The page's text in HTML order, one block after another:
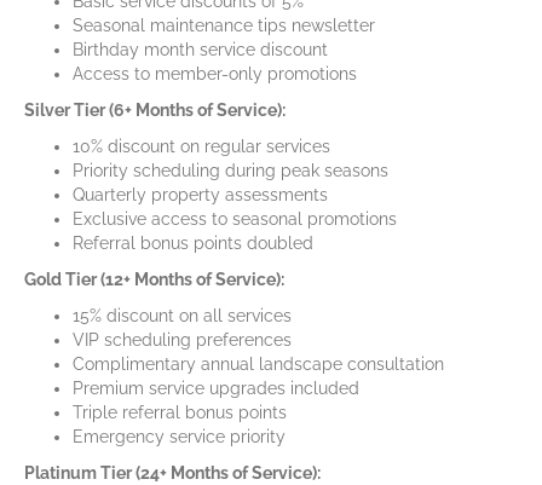
Seasonal maintenance tips newsletter
Birthday month service discount
Access to member-only promotions
Silver Tier (6+ Months of Service):
10% discount on regular services
Priority scheduling during peak seasons
Quarterly property assessments
Exclusive access to seasonal promotions
Referral bonus points doubled
Gold Tier (12+ Months of Service):
15% discount on all services
VIP scheduling preferences
Complimentary annual landscape consultation
Premium service upgrades included
Triple referral bonus points
Emergency service priority
Platinum Tier (24+ Months of Service):